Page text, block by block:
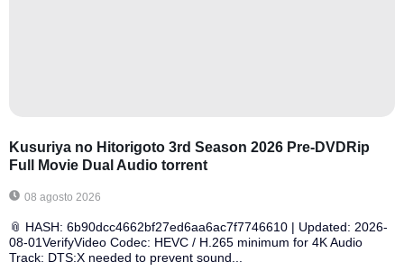
Kusuriya no Hitorigoto 3rd Season 2026 Pre-DVDRip
Full Movie Dual Audio torrent
08 agosto 2026
📎 HASH: 6b90dcc4662bf27ed6aa6ac7f7746610 | Updated: 2026-
08-01VerifyVideo Codec: HEVC / H.265 minimum for 4K Audio
Track: DTS:X needed to prevent sound...